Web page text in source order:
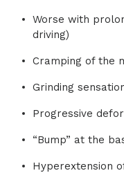
Worse with
driving)
Cramping of the
Grinding
Progressive
“Bump” at the
Hyperextension